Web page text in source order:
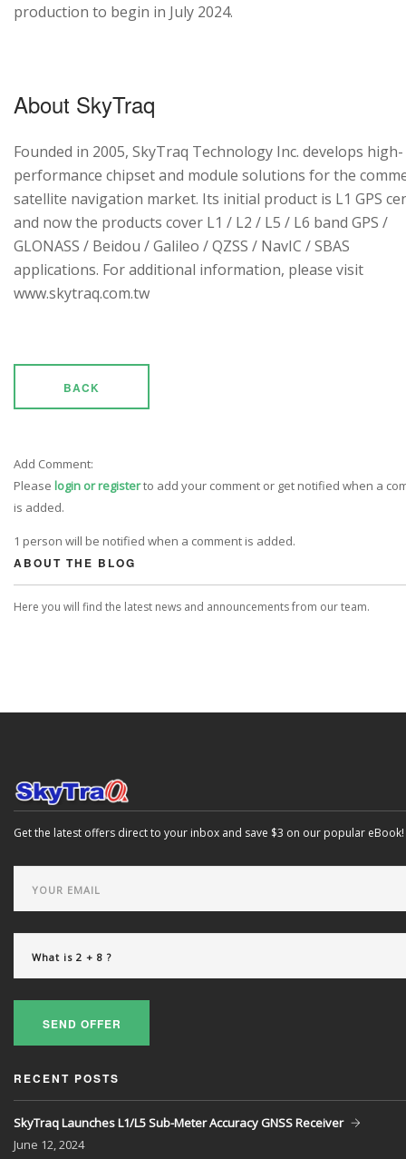
production to begin in July 2024.
About SkyTraq
Founded in 2005, SkyTraq Technology Inc. develops high-
performance chipset and module solutions for the
satellite navigation market. Its initial product is L1 GPS
and now the products cover L1 / L2 / L5 / L6 band GPS /
GLONASS / Beidou / Galileo / QZSS / NavIC / SBAS
applications. For additional information, please visit
www.skytraq.com.tw
BACK
Add Comment:
Please login or registerto add your comment or get notified when a
is added.
1 person will be notified when a comment is added.
ABOUT THE BLOG
Here you will find the latest news and announcements from our team.
Get the latest offers direct to your inbox and save $3 on our popular eBook!
SEND OFFER
RECENT POSTS
SkyTraq Launches L1/L5 Sub-Meter Accuracy GNSS Receiver
June 12, 2024